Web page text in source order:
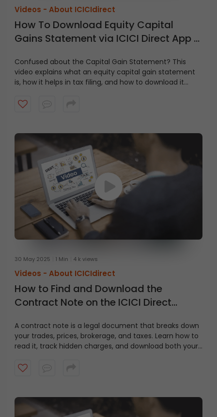
Videos - About ICICIdirect
How To Download Equity Capital
Gains Statement via ICICI Direct App &
Confused about the Capital Gain Statement? This
video explains what an equity capital gain statement
is, how it helps in tax filing, and how to download it
tax-ready and on top of your investments with this
30 May 2025 1 Min 4 k views
Videos - About ICICIdirect
How to Find and Download the
Contract Note on the ICICI Direct
A contract note is a legal document that breaks down
your trades, prices, brokerage, and taxes. Learn how to
read it, track hidden charges, and download both your
just a few clicks.